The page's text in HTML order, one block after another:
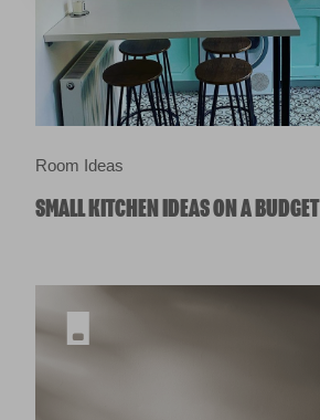
Room Ideas
SMALL KITCHEN IDEAS ON A BUDGET